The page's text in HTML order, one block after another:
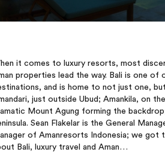
it comes to luxury resorts, most
properties lead the way. Bali is one
and is home to not just one,
just outside Ubud; Amankila, on
Mount Agung forming the
Sean Flakelar is the General
of Amanresorts Indonesia; we got
Bali, luxury travel and Aman…